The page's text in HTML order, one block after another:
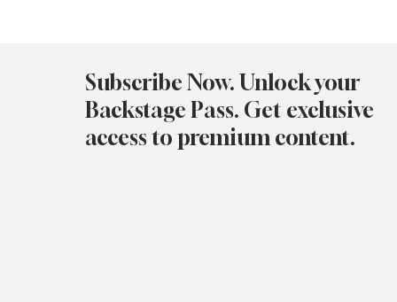
Subscribe Now. Unlock your
Backstage Pass. Get exclusive
access to premium content.